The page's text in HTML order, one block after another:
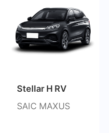
Stellar H RV
SAIC MAXUS